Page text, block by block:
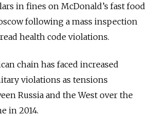
in fines on McDonald’s fast food
following a mass inspection
health code violations.
chain has faced increased
violations as tensions
Russia and the West over the
in 2014.